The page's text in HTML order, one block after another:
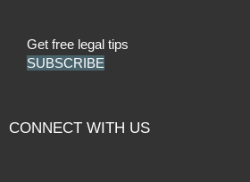
Get free legal tips
SUBSCRIBE
CONNECT WITH US